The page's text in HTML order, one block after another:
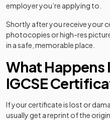
employer you’re applying to.
Shortly after you receive your
photocopies or high-res
in a safe, memorable place.
What Happens
IGCSE
If your certificate is lost or
usually get a reprint of the